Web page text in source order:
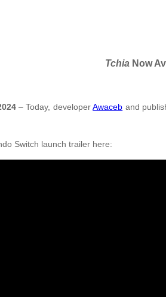
Tchia Now
– Today, developerAwaceb and
Switch launch trailer here: